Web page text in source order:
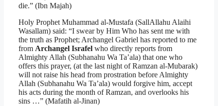
die.” (Ibn Majah)
Holy Prophet Muhammad al-Mustafa (SallAllahu Alaihi
Wasallam) said: “I swear by Him Who has sent me with
the truth as Prophet; Archangel Gabriel has reported to me
from Archangel Israfel who directly reports from
Almighty Allah (Subhanahu Wa Ta’ala) that one who
offers this prayer, (at the last night of Ramzan al-Mubarak)
will not raise his head from prostration before Almighty
Allah (Subhanahu Wa Ta’ala) would forgive him, accept
his acts during the month of Ramzan, and overlooks his
sins …” (Mafatih al-Jinan)